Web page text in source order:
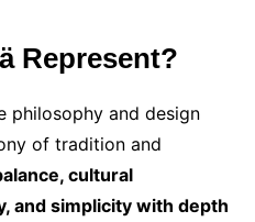
Represent?
philosophy and design
of tradition and
cultural
and simplicity with depth